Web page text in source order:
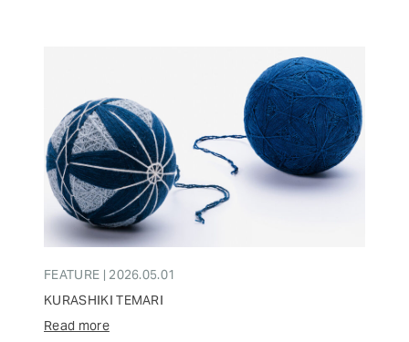
FEATURE | 2026.05.01
KURASHIKI TEMARI
Read more